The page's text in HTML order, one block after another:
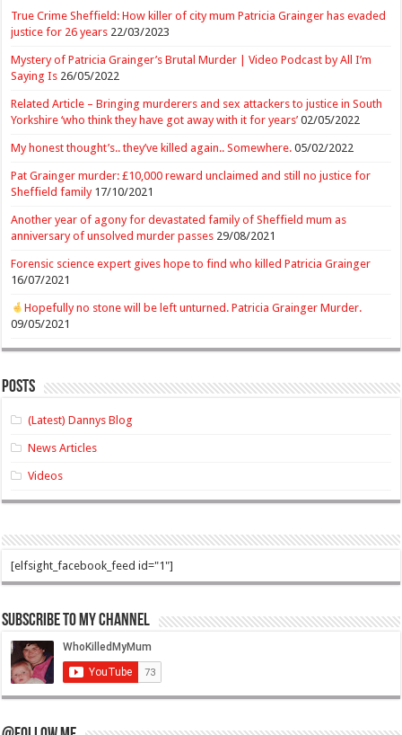
True Crime Sheffield: How killer of city mum Patricia Grainger has evaded
justice for 26 years 22/03/2023
Mystery of Patricia Grainger’s Brutal Murder | Video Podcast by All I’m
Saying Is 26/05/2022
Related Article – Bringing murderers and sex attackers to justice in South
Yorkshire ‘who think they have got away with it for years’ 02/05/2022
My honest thought’s.. they’ve killed again.. Somewhere. 05/02/2022
Pat Grainger murder: £10,000 reward unclaimed and still no justice for
Sheffield family 17/10/2021
Another year of agony for devastated family of Sheffield mum as
anniversary of unsolved murder passes 29/08/2021
Forensic science expert gives hope to find who killed Patricia Grainger
16/07/2021
Hopefully no stone will be left unturned. Patricia Grainger Murder.
09/05/2021
Posts
(Latest) Dannys Blog
News Articles
Videos
[elfsight_facebook_feed id="1"]
Subscribe to my Channel